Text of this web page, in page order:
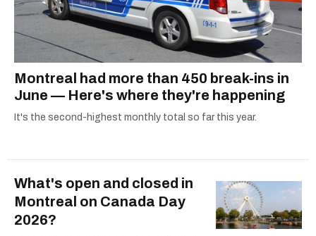
Montreal had more than 450 break-ins in
June — Here's where they're happening
It's the second-highest monthly total so far this year.
What's open and closed in
Montreal on Canada Day
2026?